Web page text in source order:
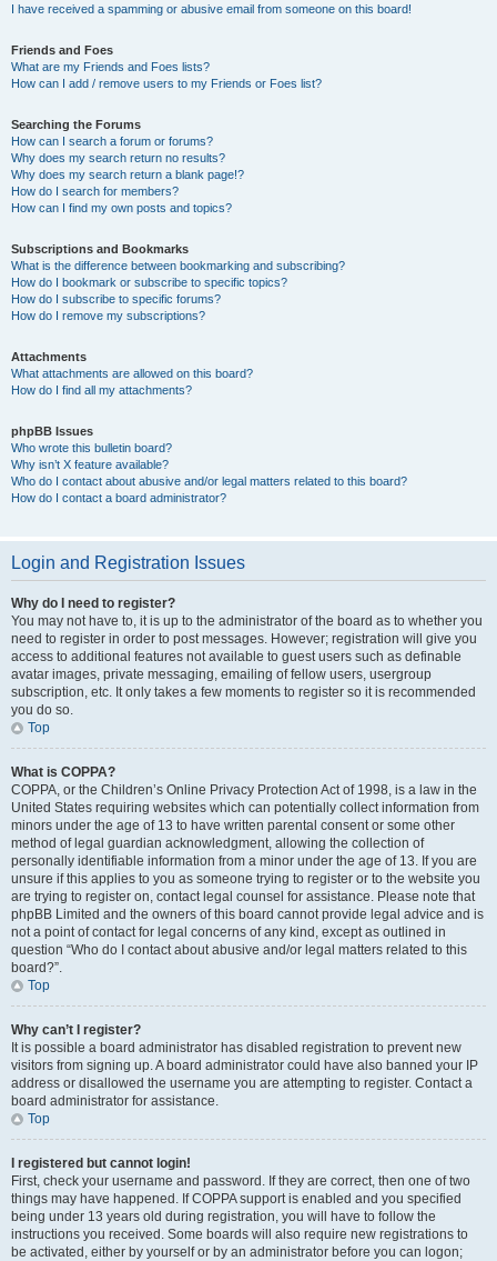
I have received a spamming or abusive email from someone on this board!
Friends and Foes
What are my Friends and Foes lists?
How can I add / remove users to my Friends or Foes list?
Searching the Forums
How can I search a forum or forums?
Why does my search return no results?
Why does my search return a blank page!?
How do I search for members?
How can I find my own posts and topics?
Subscriptions and Bookmarks
What is the difference between bookmarking and subscribing?
How do I bookmark or subscribe to specific topics?
How do I subscribe to specific forums?
How do I remove my subscriptions?
Attachments
What attachments are allowed on this board?
How do I find all my attachments?
phpBB Issues
Who wrote this bulletin board?
Why isn’t X feature available?
Who do I contact about abusive and/or legal matters related to this board?
How do I contact a board administrator?
Login and Registration Issues
Why do I need to register?
You may not have to, it is up to the administrator of the board as to whether you
need to register in order to post messages. However; registration will give you
access to additional features not available to guest users such as definable
avatar images, private messaging, emailing of fellow users, usergroup
subscription, etc. It only takes a few moments to register so it is recommended
you do so.
Top
What is COPPA?
COPPA, or the Children’s Online Privacy Protection Act of 1998, is a law in the
United States requiring websites which can potentially collect information from
minors under the age of 13 to have written parental consent or some other
method of legal guardian acknowledgment, allowing the collection of
personally identifiable information from a minor under the age of 13. If you are
unsure if this applies to you as someone trying to register or to the website you
are trying to register on, contact legal counsel for assistance. Please note that
phpBB Limited and the owners of this board cannot provide legal advice and is
not a point of contact for legal concerns of any kind, except as outlined in
question “Who do I contact about abusive and/or legal matters related to this
board?”.
Top
Why can’t I register?
It is possible a board administrator has disabled registration to prevent new
visitors from signing up. A board administrator could have also banned your IP
address or disallowed the username you are attempting to register. Contact a
board administrator for assistance.
Top
I registered but cannot login!
First, check your username and password. If they are correct, then one of two
things may have happened. If COPPA support is enabled and you specified
being under 13 years old during registration, you will have to follow the
instructions you received. Some boards will also require new registrations to
be activated, either by yourself or by an administrator before you can logon;